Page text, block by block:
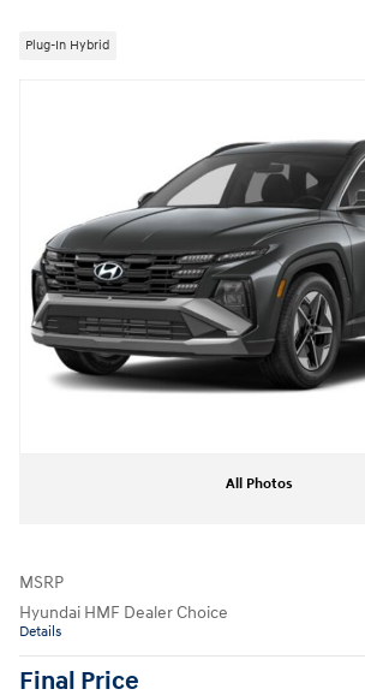
Plug-In Hybrid
All Photos
MSRP
Hyundai HMF Dealer Choice
Details
Final Price